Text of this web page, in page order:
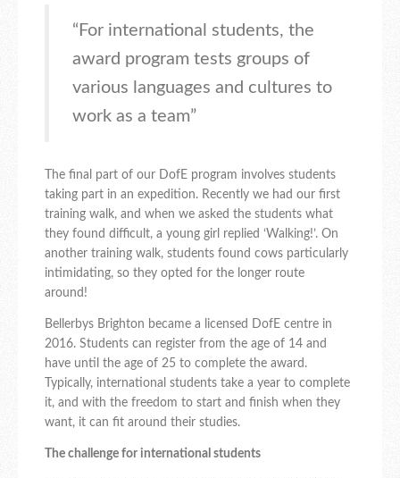
“For international students, the
award program tests groups of
various languages and cultures to
work as a team”
The final part of our DofE program involves students
taking part in an expedition. Recently we had our first
training walk, and when we asked the students what
they found difficult, a young girl replied ‘Walking!’. On
another training walk, students found cows particularly
intimidating, so they opted for the longer route
around!
Bellerbys Brighton became a licensed DofE centre in
2016. Students can register from the age of 14 and
have until the age of 25 to complete the award.
Typically, international students take a year to complete
it, and with the freedom to start and finish when they
want, it can fit around their studies.
The challenge for international students